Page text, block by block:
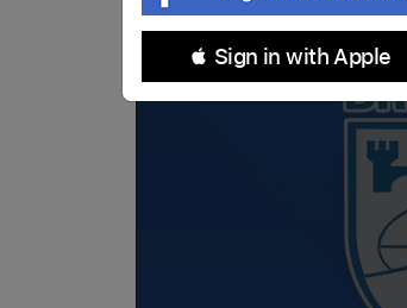
 Sign in with Apple